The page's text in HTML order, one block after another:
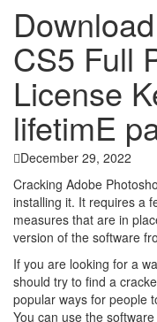
CS5 Full
License
lifetimE
December 29, 2022
Cracking Adobe
installing it. It requires a
measures that are in
version of the software
If you are looking for a
should try to find a
popular ways for people
You can use the